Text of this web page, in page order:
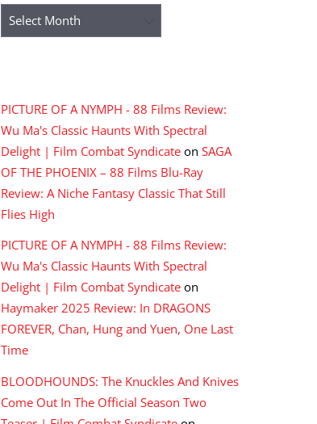
Archives
PICTURE OF A NYMPH - 88 Films Review:
Wu Ma's Classic Haunts With Spectral
Delight | Film Combat Syndicate on SAGA
OF THE PHOENIX – 88 Films Blu-Ray
Review: A Niche Fantasy Classic That Still
Flies High
PICTURE OF A NYMPH - 88 Films Review:
Wu Ma's Classic Haunts With Spectral
Delight | Film Combat Syndicate on
Haymaker 2025 Review: In DRAGONS
FOREVER, Chan, Hung and Yuen, One Last
Time
BLOODHOUNDS: The Knuckles And Knives
Come Out In The Official Season Two